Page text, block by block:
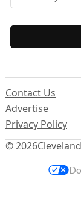
© 2026
Contact Us
Advertise
Privacy Policy